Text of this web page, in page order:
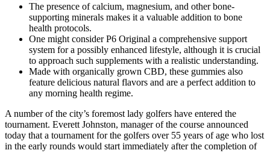
The presence of calcium, magnesium, and other bone-
supporting minerals makes it a valuable addition to bone
health protocols.
One might consider P6 Original a comprehensive support
system for a possibly enhanced lifestyle, although it is crucial
to approach such supplements with a realistic understanding.
Made with organically grown CBD, these gummies also
feature delicious natural flavors and are a perfect addition to
any morning health regime.
A number of the city’s foremost lady golfers have entered the
tournament. Everett Johnston, manager of the course announced
today that a tournament for the golfers over 55 years of age who lost
in the early rounds would start immediately after the completion of